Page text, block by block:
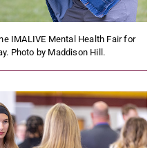
IMALIVE Mental Health Fair for
Photo by Maddison Hill.